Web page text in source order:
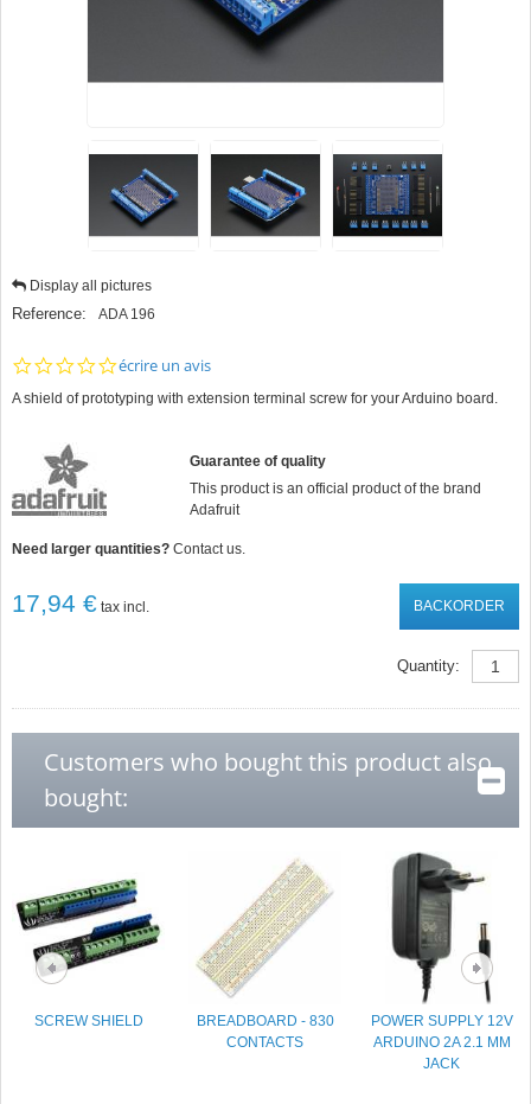
Display all pictures
Reference: ADA 196
0.0
rating
écrire un avis
A shield of prototyping with extension terminal screw for your Arduino board.
Guarantee of quality
This product is an official product of the brand
Adafruit
Need larger quantities?Contact us.
17,94 € tax incl. BACKORDER
Quantity:
Customers who bought this product also
bought:
SCREW SHIELD
BREADBOARD - 830
CONTACTS
POWER SUPPLY 12V
ARDUINO 2A 2.1 MM
JACK